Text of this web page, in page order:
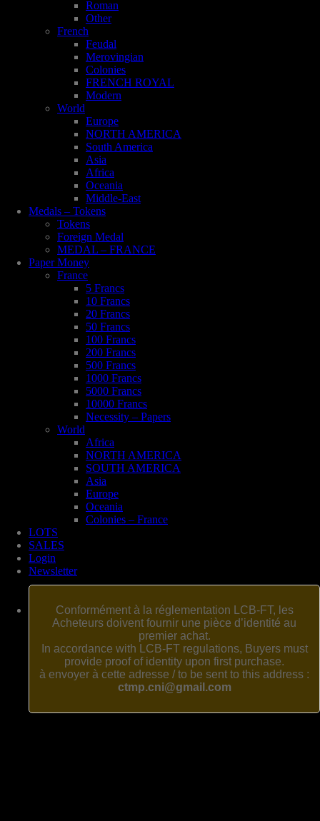
Roman
Other
French
Feudal
Merovingian
Colonies
FRENCH ROYAL
Modern
World
Europe
NORTH AMERICA
South America
Asia
Africa
Oceania
Middle-East
Medals – Tokens
Tokens
Foreign Medal
MEDAL – FRANCE
Paper Money
France
5 Francs
10 Francs
20 Francs
50 Francs
100 Francs
200 Francs
500 Francs
1000 Francs
5000 Francs
10000 Francs
Necessity – Papers
World
Africa
NORTH AMERICA
SOUTH AMERICA
Asia
Europe
Oceania
Colonies – France
LOTS
SALES
Login
Newsletter
Conformément à la réglementation LCB-FT, les
Acheteurs doivent fournir une pièce d’identité au
premier achat.
In accordance with LCB-FT regulations, Buyers must
provide proof of identity upon first purchase.
à envoyer à cette adresse / to be sent to this address :
ctmp.cni@gmail.com